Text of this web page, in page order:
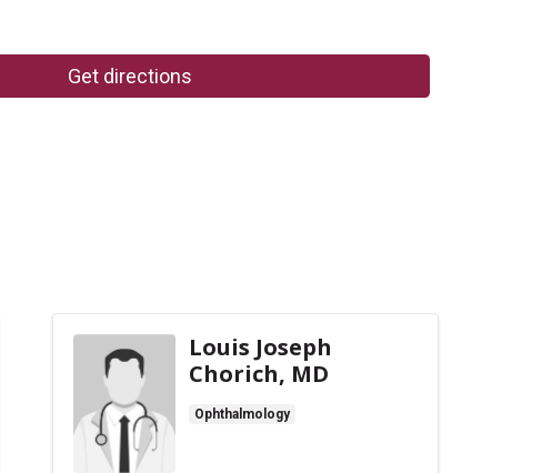
Get directions
Louis Joseph
Chorich, MD
Ophthalmology